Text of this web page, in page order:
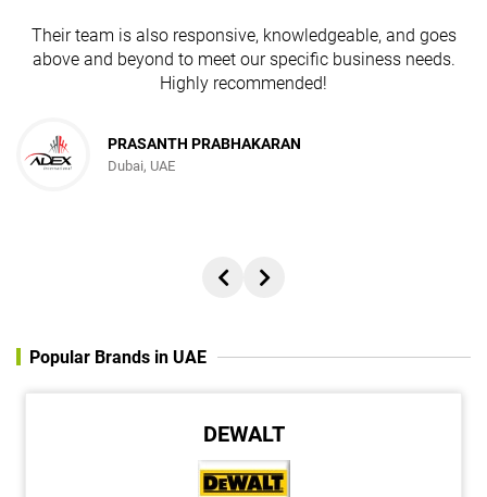
Their team is also responsive, knowledgeable, and goes
above and beyond to meet our specific business needs.
Highly recommended!
PRASANTH PRABHAKARAN
Dubai, UAE
Popular Brands in UAE
DEWALT